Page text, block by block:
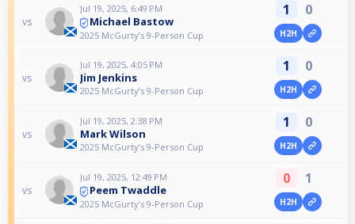
vs
Jul 19, 2025, 6:49 PM
Michael Bastow
2025 McGurty’s 9-Person Cup
1 0
H2H
vs
Jul 19, 2025, 4:05 PM
Jim Jenkins
2025 McGurty’s 9-Person Cup
1 0
H2H
vs
Jul 19, 2025, 2:38 PM
Mark Wilson
2025 McGurty’s 9-Person Cup
1 0
H2H
vs
Jul 19, 2025, 12:49 PM
Peem Twaddle
2025 McGurty’s 9-Person Cup
0 1
H2H